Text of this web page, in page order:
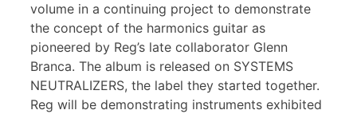
volume in a continuing project to demonstrate
the concept of the harmonics guitar as
pioneered by Reg’s late collaborator Glenn
Branca. The album is released on SYSTEMS
NEUTRALIZERS, the label they started together.
Reg will be demonstrating instruments exhibited